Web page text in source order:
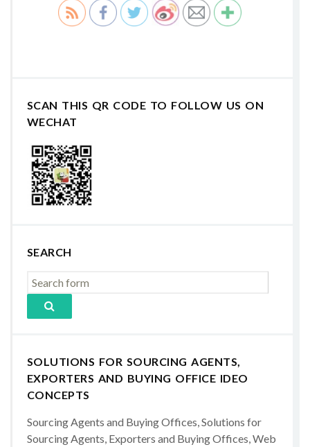
SCAN THIS QR CODE TO FOLLOW US ON
WECHAT
SEARCH
SOLUTIONS FOR SOURCING AGENTS,
EXPORTERS AND BUYING OFFICE IDEO
CONCEPTS
Sourcing Agents and Buying Offices, Solutions for
Sourcing Agents, Exporters and Buying Offices, Web